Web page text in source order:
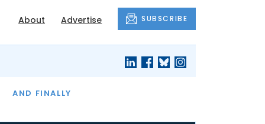
About Advertise SUBSCRIBE
AND FINALLY
THE MONTH